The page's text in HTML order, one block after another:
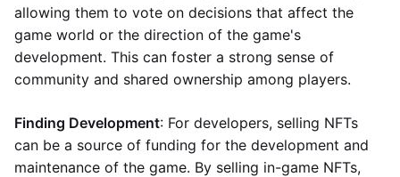
allowing them to vote on decisions that affect the
game world or the direction of the game's
development. This can foster a strong sense of
community and shared ownership among players.
Finding Development: For developers, selling NFTs
can be a source of funding for the development and
maintenance of the game. By selling in-game NFTs,